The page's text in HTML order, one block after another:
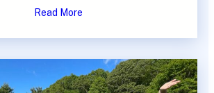
Read More